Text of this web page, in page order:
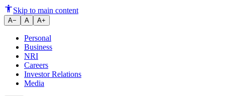
Money Tips: How to Save
Skip to main content
A− A A+
Personal
Business
NRI
Careers
Investor Relations
Media